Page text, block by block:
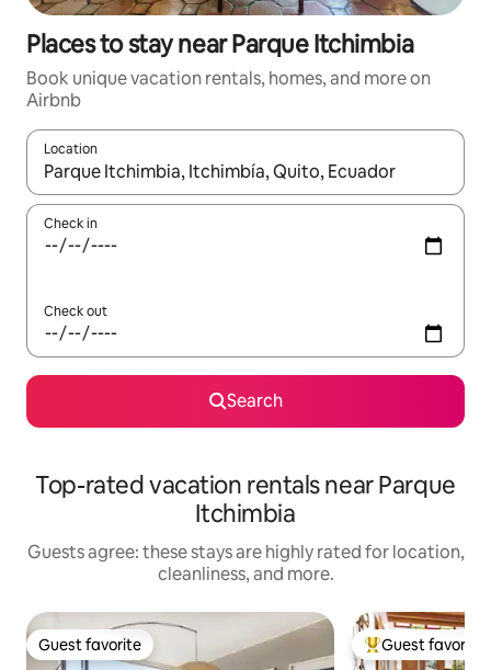
Places to stay near Parque Itchimbia
Book unique vacation rentals, homes, and more on
Airbnb
Location
When results are available, navigate with up and down arrow
Check in
Check out
Search
Top-rated vacation rentals near Parque
Itchimbia
Guests agree: these stays are highly rated for location,
cleanliness, and more.
Guest favorite
Guest favorite Top guest
Guest favorite